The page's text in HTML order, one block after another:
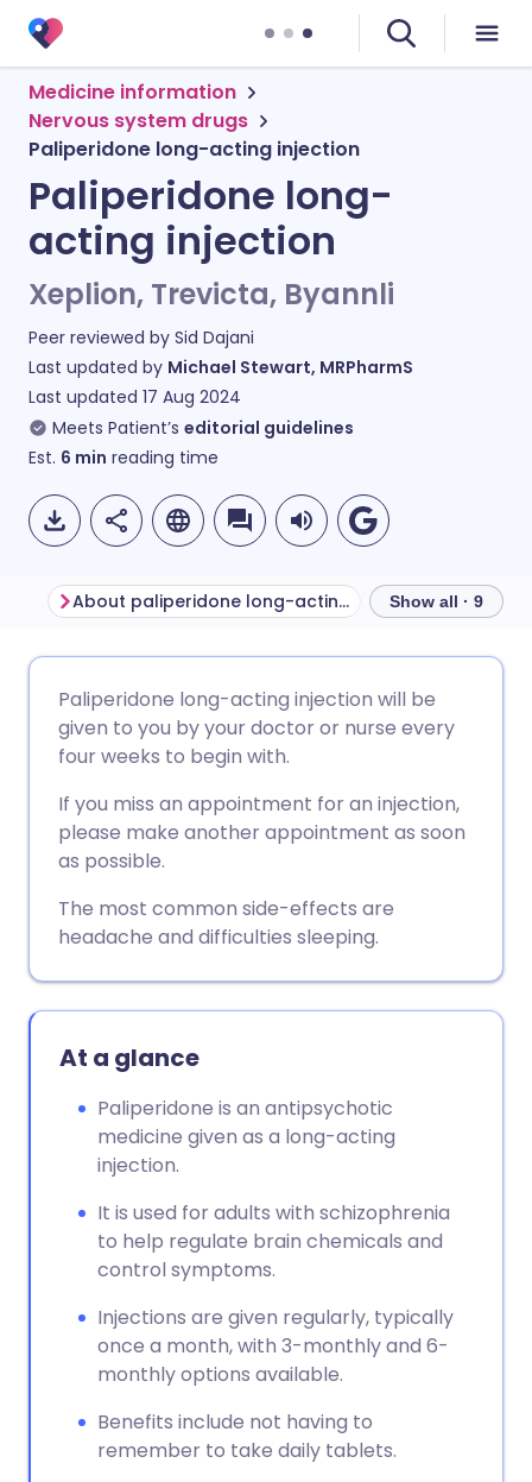
Medicine information
Nervous system drugs
Paliperidone long-acting injection
Paliperidone long-
acting injection
Xeplion, Trevicta, Byannli
Peer reviewed by Sid Dajani
Last updated by Michael Stewart, MRPharmS
Last updated 17 Aug 2024
Meets Patient’s editorial guidelines
Est. 6 min reading time
Share via Facebook
Share via LinkedIn
Share via WhatsApp
🇩🇪 Deutsch
🇪🇸 Español 🇫🇷 Français
🇮🇹 Italiano 🇵🇹
About paliperidone long-acting injection Show all · 9
Paliperidone long-acting injection will be
given to you by your doctor or nurse every
four weeks to begin with.
If you miss an appointment for an injection,
please make another appointment as soon
as possible.
The most common side-effects are
headache and difficulties sleeping.
At a glance
Paliperidone is an antipsychotic
medicine given as a long-acting
injection.
It is used for adults with schizophrenia
to help regulate brain chemicals and
control symptoms.
Injections are given regularly, typically
once a month, with 3-monthly and 6-
monthly options available.
Benefits include not having to
remember to take daily tablets.